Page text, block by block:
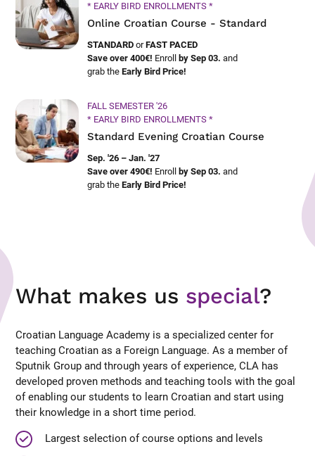
* EARLY BIRD ENROLLMENTS *
Online Croatian Course - Standard
STANDARDorFAST PACED
Save over 400€! Enroll by Sep 03. and
grab theEarly Bird Price!
FALL SEMESTER '26
* EARLY BIRD ENROLLMENTS *
Standard Evening Croatian Course
Sep. '26 – Jan. '27
Save over 490€! Enroll by Sep 03. and
grab theEarly Bird Price!
What makes us special?
Croatian Language Academy is a specialized center for
teaching Croatian as a Foreign Language. As a member of
Sputnik Group and through years of experience, CLA has
developed proven methods and teaching tools with the goal
of enabling our students to learn Croatian and start using
their knowledge in a short time period.
Largest selection of course options and levels